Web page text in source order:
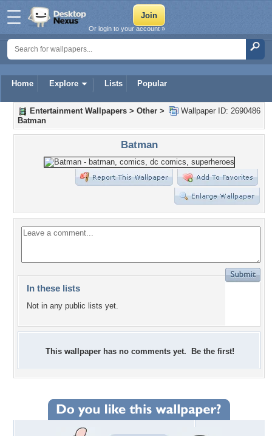
Home Explore Lists Popular
Or login to your account »
Wallpaper ID: 2690486
Entertainment Wallpapers > Other >
Batman
Batman
In these lists
Not in any public lists yet.
This wallpaper has no comments yet. Be the first!